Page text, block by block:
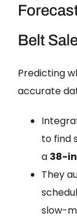
Belt
Predicting
accurate
to find
a 38-
They
slow-